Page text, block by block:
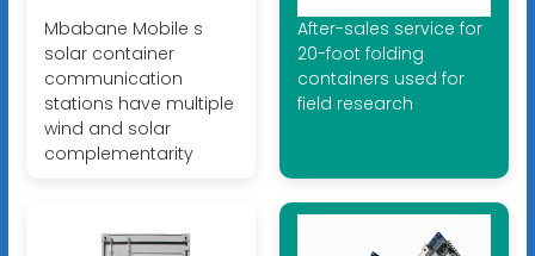
Mbabane Mobile s
solar container
communication
stations have multiple
wind and solar
complementarity
After-sales service for
20-foot folding
containers used for
field research